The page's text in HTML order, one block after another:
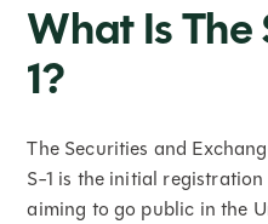
What Is The
1?
The Securities and
S-1 is the initial
aiming to go public in the